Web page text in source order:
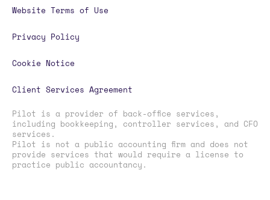
Website Terms of Use
Privacy Policy
Cookie Notice
Client Services Agreement
Pilot is a provider of back-office services,
including bookkeeping, controller services, and CFO
services.
Pilot is not a public accounting firm and does not
provide services that would require a license to
practice public accountancy.